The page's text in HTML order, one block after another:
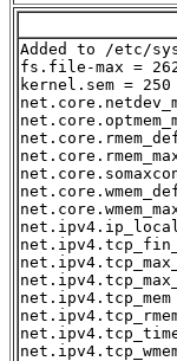
Added to /etc/
fs.file-max =
kernel.sem = 250
net.ipv4.tcp_mem